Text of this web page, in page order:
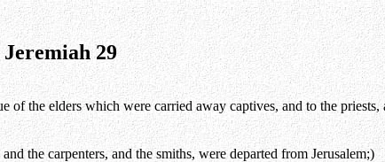
29
the elders which were carried away captives, and to the
the carpenters, and the smiths, were departed from Jerusalem;)